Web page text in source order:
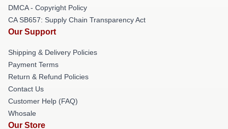
DMCA - Copyright Policy
CA SB657: Supply Chain Transparency Act
Our Support
Shipping & Delivery Policies
Payment Terms
Return & Refund Policies
Contact Us
Customer Help (FAQ)
Whosale
Our Store